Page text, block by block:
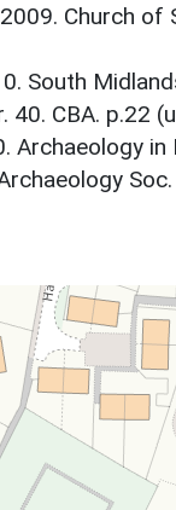
Church of
South
CBA. p.22
Archaeology